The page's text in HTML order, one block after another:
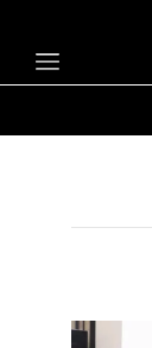
Politics
Technology
Specials